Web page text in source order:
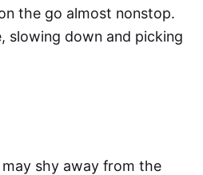
the go almost nonstop.
slowing down and picking
shy away from the